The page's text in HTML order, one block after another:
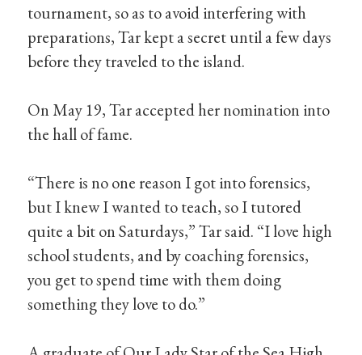
tournament, so as to avoid interfering with
preparations, Tar kept a secret until a few days
before they traveled to the island.
On May 19, Tar accepted her nomination into
the hall of fame.
“There is no one reason I got into forensics,
but I knew I wanted to teach, so I tutored
quite a bit on Saturdays,” Tar said. “I love high
school students, and by coaching forensics,
you get to spend time with them doing
something they love to do.”